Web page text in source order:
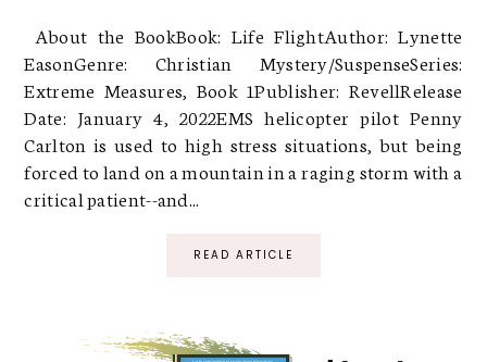
About the BookBook: Life FlightAuthor: Lynette
EasonGenre: Christian Mystery/SuspenseSeries:
Extreme Measures, Book 1Publisher: RevellRelease
Date: January 4, 2022EMS helicopter pilot Penny
Carlton is used to high stress situations, but being
forced to land on a mountain in a raging storm with a
critical patient--and...
READ ARTICLE